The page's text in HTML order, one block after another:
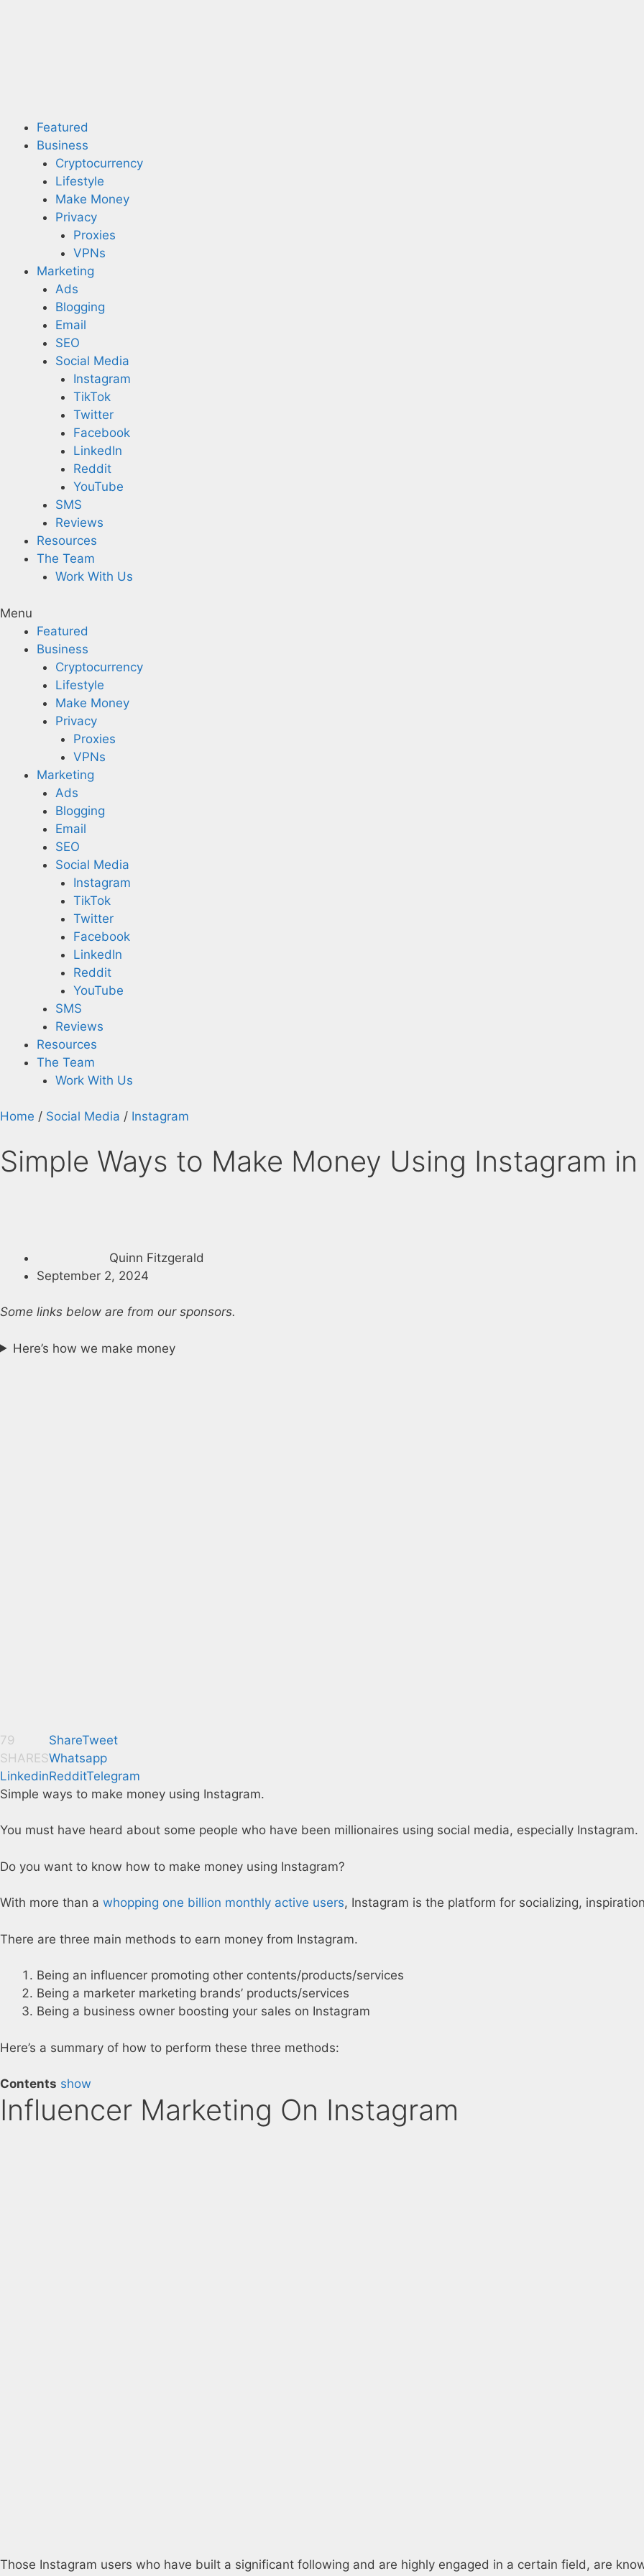
Featured
Business
Cryptocurrency
Lifestyle
Make Money
Privacy
Proxies
VPNs
Marketing
Ads
Blogging
Email
SEO
Social Media
Instagram
TikTok
Twitter
Facebook
LinkedIn
Reddit
YouTube
SMS
Reviews
Resources
The Team
Work With Us
Menu
Featured
Business
Cryptocurrency
Lifestyle
Make Money
Privacy
Proxies
VPNs
Marketing
Ads
Blogging
Email
SEO
Social Media
Instagram
TikTok
Twitter
Facebook
LinkedIn
Reddit
YouTube
SMS
Reviews
Resources
The Team
Work With Us
Home / Social Media / Instagram
Simple Ways to Make Money Using Instagram
Quinn Fitzgerald
September 2, 2024
Some links below are from our sponsors.
Here’s how we make money
79
SHARES
ShareTweet
Whatsapp
LinkedinRedditTelegram
Simple ways to make money using Instagram.
You must have heard about some people who have been millionaires using social media, especially Instagram.
Do you want to know how to make money using Instagram?
With more than a whopping one billion monthly active users, Instagram is the platform for socializing,
There are three main methods to earn money from Instagram.
Being an influencer promoting other contents/products/services
Being a marketer marketing brands’ products/services
Being a business owner boosting your sales on Instagram
Here’s a summary of how to perform these three methods:
Contents show
Influencer Marketing On Instagram
Those Instagram users who have built a significant following and are highly engaged in a certain field, are